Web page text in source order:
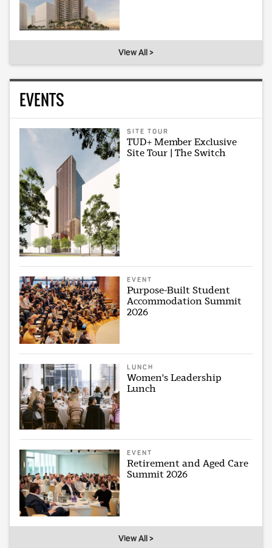
View All >
EVENTS
SITE TOUR
TUD+ Member Exclusive
Site Tour | The Switch
EVENT
Purpose-Built Student
Accommodation Summit
2026
LUNCH
Women's Leadership
Lunch
EVENT
Retirement and Aged Care
Summit 2026
View All >